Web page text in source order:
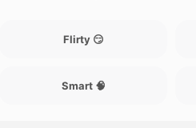
Flirty 😏
Smart 🧠